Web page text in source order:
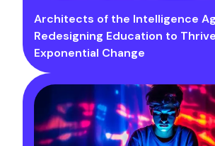
Architects of the Intelligence
Redesigning Education to
Exponential Change